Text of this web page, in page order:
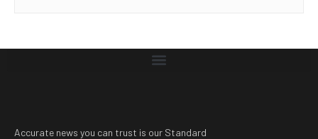
Accurate news you can trust is our Standard